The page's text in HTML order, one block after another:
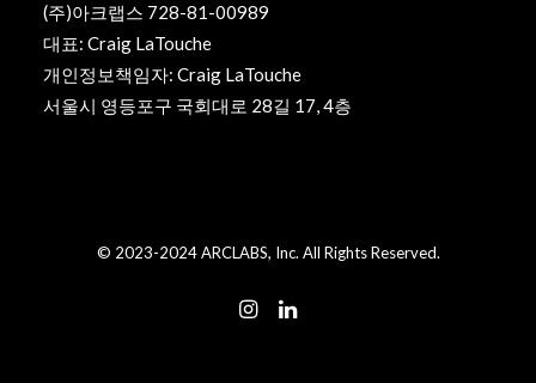
(주)아크랩스 728-81-00989
대표: Craig LaTouche
개인정보책임자: Craig LaTouche
서울시 영등포구 국회대로 28길 17, 4층
© 2023-2024 ARCLABS, Inc. All Rights Reserved.